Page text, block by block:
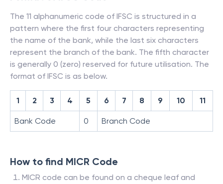
The 11 alphanumeric code of IFSC is structured in a
pattern where the first four characters representing
the name of the bank, while the last six characters
represent the branch of the bank. The fifth character
is generally 0 (zero) reserved for future utilisation. The
format of IFSC is as below.
1 2 3 4 5 6 7 8 9 10 11
Bank Code 0 Branch Code
How to find MICR Code
MICR code can be found on a cheque leaf and